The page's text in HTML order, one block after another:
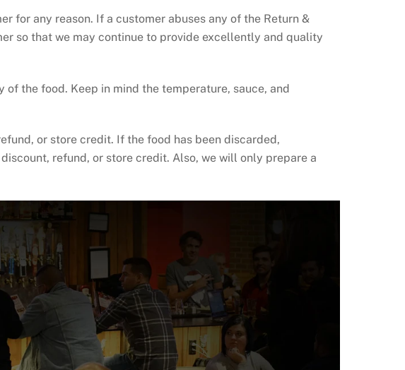
for any reason. If a customer abuses any of the Return &
so that we may continue to provide excellently and quality
the food. Keep in mind the temperature, sauce, and
or store credit. If the food has been discarded,
refund, or store credit. Also, we will only prepare a